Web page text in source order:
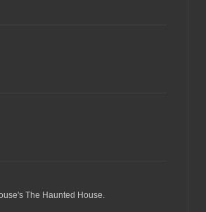
The Haunted House.